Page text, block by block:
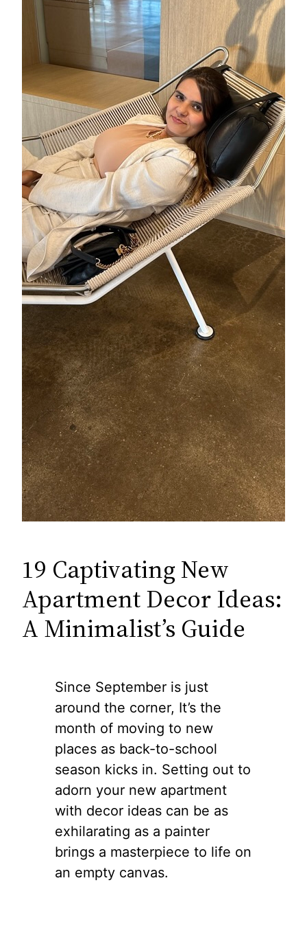
19 Captivating New
Apartment Decor Ideas:
A Minimalist’s Guide
Since September is just
around the corner, It’s the
month of moving to new
places as back-to-school
season kicks in. Setting out to
adorn your new apartment
with decor ideas can be as
exhilarating as a painter
brings a masterpiece to life on
an empty canvas.